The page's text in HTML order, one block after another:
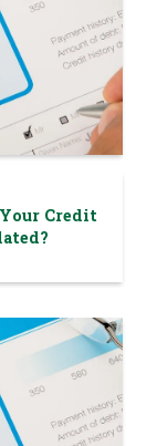
Credit